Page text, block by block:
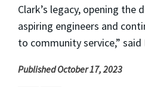
Clark’s legacy, opening
aspiring engineers and
to community service,” said
Published October 17, 2023